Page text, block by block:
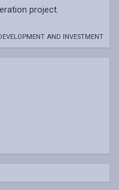
project.
AND INVESTMENT